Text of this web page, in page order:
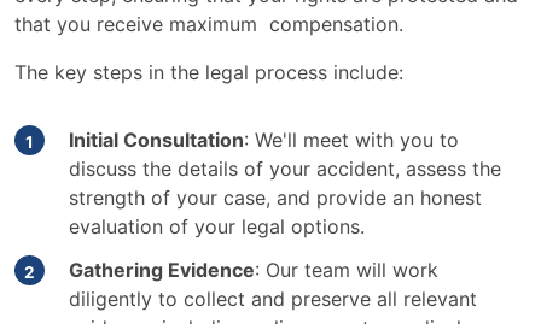
that you receive maximum compensation.
The key steps in the legal process include:
Initial Consultation: We'll meet with you to
discuss the details of your accident, assess the
strength of your case, and provide an honest
evaluation of your legal options.
Gathering Evidence: Our team will work
diligently to collect and preserve all relevant